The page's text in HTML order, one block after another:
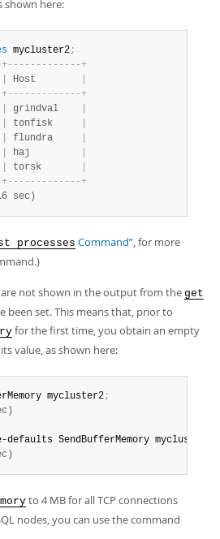
shown here:
mycluster2;
+- - - - - - - - - - - - -+
Host
+- - - - - - - - - - - - -+
grindval
tonfisk
flundra
haj
torsk
+- - - - - - - - - - - - -+
sec)
processes Command”, for more
not shown in the output from the get
been set. This means that, prior to
for the first time, you obtain an empty
value, as shown here:
mycluster2;
SendBufferMemory mycluster2
to 4 MB for all TCP connections
nodes, you can use the command